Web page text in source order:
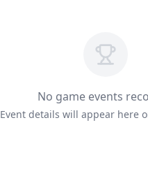
No game events
Event details will appear here